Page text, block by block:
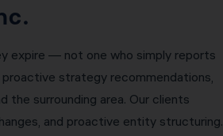
expire — not one who simply reports
proactive strategy recommendations,
the surrounding area. Our clients
and proactive entity structuring.